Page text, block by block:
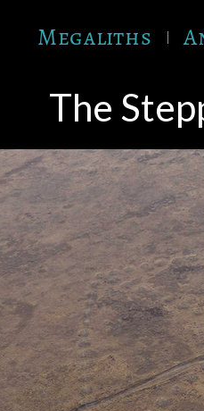
Megaliths
The